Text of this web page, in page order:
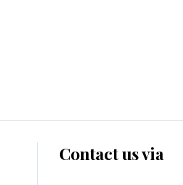
Contact us via